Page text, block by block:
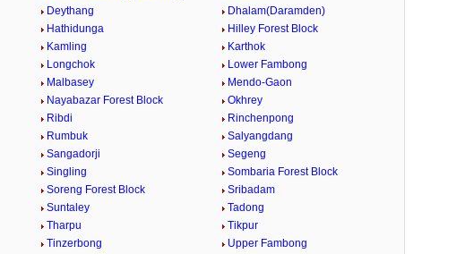
Deythang
Dhalam(Daramden)
Hathidunga
Hilley Forest Block
Kamling
Karthok
Longchok
Lower Fambong
Malbasey
Mendo-Gaon
Nayabazar Forest Block
Okhrey
Ribdi
Rinchenpong
Rumbuk
Salyangdang
Sangadorji
Segeng
Singling
Sombaria Forest Block
Soreng Forest Block
Sribadam
Suntaley
Tadong
Tharpu
Tikpur
Tinzerbong
Upper Fambong